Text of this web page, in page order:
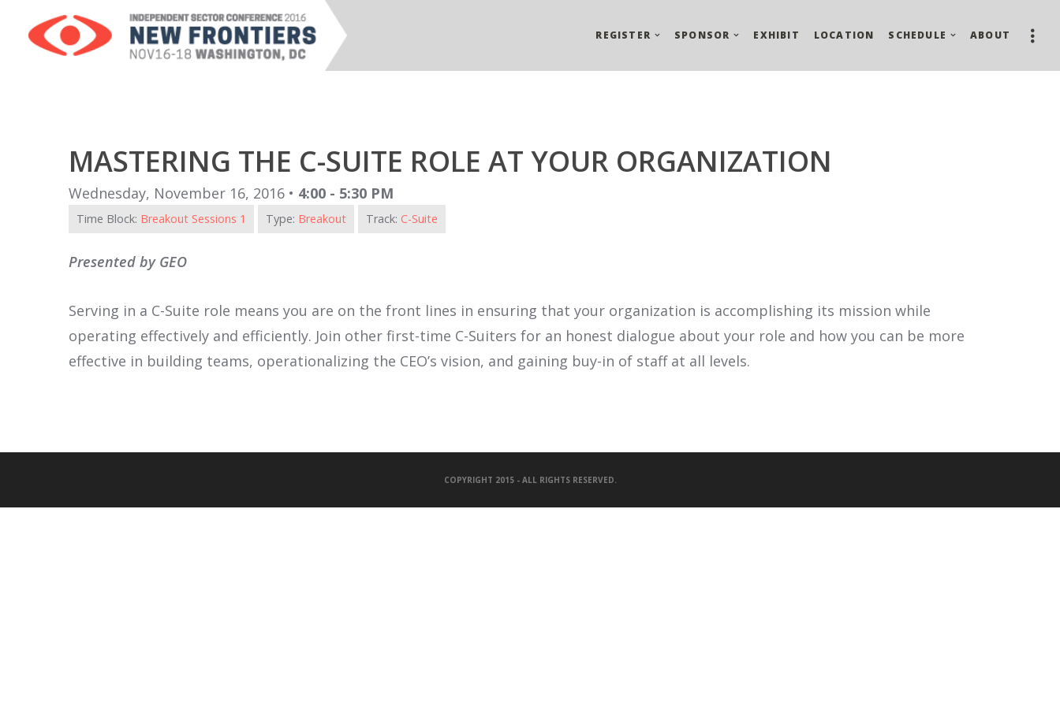
REGISTER SPONSOR EXHIBIT LOCATION SCHEDULE ABOUT
MASTERING THE C-SUITE ROLE AT YOUR ORGANIZATION
Wednesday, November 16, 2016 • 4:00 - 5:30 PM
Time Block: Breakout Sessions 1 Type: Breakout Track: C-Suite
Presented by GEO
Serving in a C-Suite role means you are on the front lines in ensuring that your organization is accomplishing its mission while
operating effectively and efficiently. Join other first-time C-Suiters for an honest dialogue about your role and how you can be more
effective in building teams, operationalizing the CEO’s vision, and gaining buy-in of staff at all levels.
COPYRIGHT 2015 - ALL RIGHTS RESERVED.